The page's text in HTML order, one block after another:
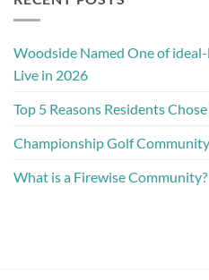
Woodside Named One of
Live in 2026
Top 5 Reasons Residents
Championship Golf Community
What is a Firewise Community?